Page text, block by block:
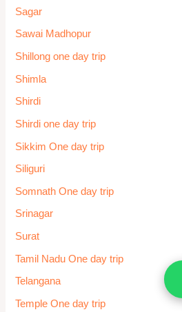
Sagar
Sawai Madhopur
Shillong one day trip
Shimla
Shirdi
Shirdi one day trip
Sikkim One day trip
Siliguri
Somnath One day trip
Srinagar
Surat
Tamil Nadu One day trip
Telangana
Temple One day trip